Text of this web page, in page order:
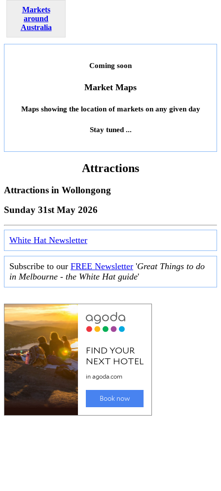
Markets
around
Australia
Coming soon
Market Maps
Maps showing the location of markets on any given day
Stay tuned ...
Attractions
Attractions in Wollongong
Sunday 31st May 2026
White Hat Newsletter
Subscribe to our FREE Newsletter 'Great Things to do
in Melbourne - the White Hat guide'